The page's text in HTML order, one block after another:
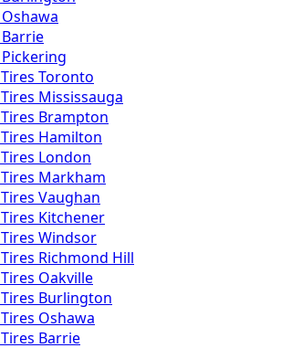
Oshawa
Barrie
Pickering
Tires Toronto
Tires Mississauga
Tires Brampton
Tires Hamilton
Tires London
Tires Markham
Tires Vaughan
Tires Kitchener
Tires Windsor
Tires Richmond Hill
Tires Oakville
Tires Burlington
Tires Oshawa
Tires Barrie